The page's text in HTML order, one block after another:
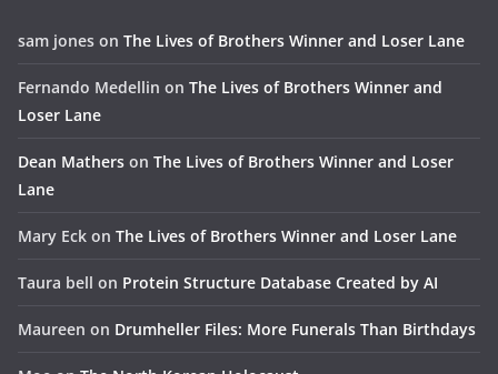
sam jones on The Lives of Brothers Winner and Loser Lane
Fernando Medellin on The Lives of Brothers Winner and
Loser Lane
Dean Mathers on The Lives of Brothers Winner and Loser
Lane
Mary Eck on The Lives of Brothers Winner and Loser Lane
Taura bell on Protein Structure Database Created by AI
Maureen on Drumheller Files: More Funerals Than Birthdays